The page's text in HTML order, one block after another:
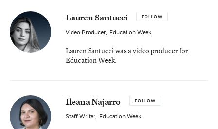
Lauren Santucci FOLLOW
Video Producer, Education Week
Lauren Santucci was a video producer for
Education Week.
Ileana Najarro FOLLOW
Staff Writer, Education Week